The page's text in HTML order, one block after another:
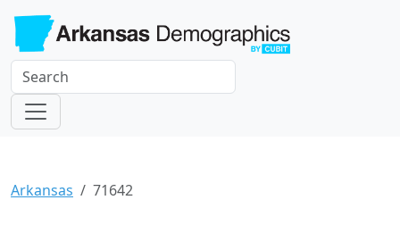
Arkansas 71642